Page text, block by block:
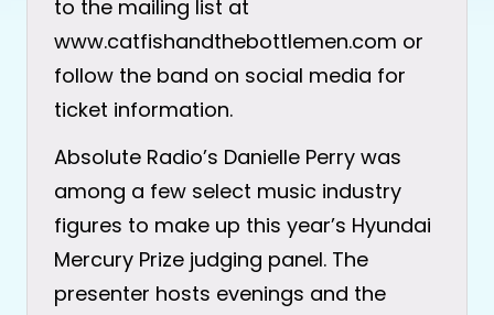
to the mailing list at
www.catfishandthebottlemen.com or
follow the band on social media for
ticket information.
Absolute Radio’s Danielle Perry was
among a few select music industry
figures to make up this year’s Hyundai
Mercury Prize judging panel. The
presenter hosts evenings and the